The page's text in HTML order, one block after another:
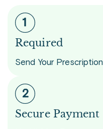
Required
Send Your Prescription
Secure Payment